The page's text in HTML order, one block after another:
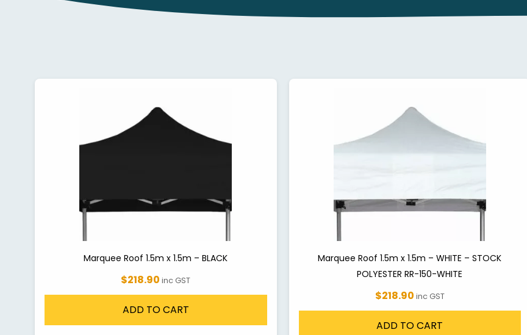
Marquee Roof 1.5m x 1.5m – BLACK
$218.90inc GST
ADD TO CART
Marquee Roof 1.5m x 1.5m – WHITE – STOCK
POLYESTER RR-150-WHITE
$218.90 inc GST
ADD TO CART